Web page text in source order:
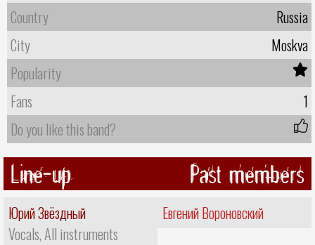
Country
Russia
City
Moskva
Popularity
Fans
1
Do you like this band?
Line-up
Юрий Звёздный
Vocals, All instruments
Past members
Евгений Вороновский